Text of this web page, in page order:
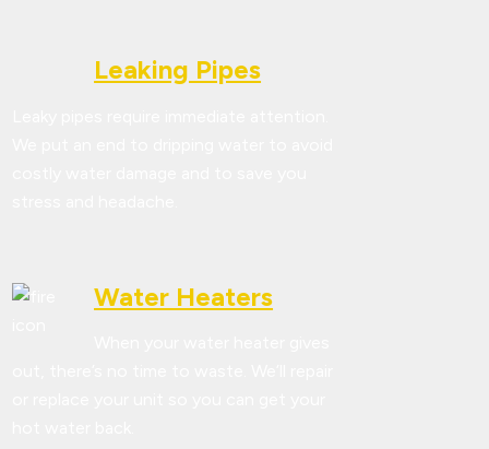
Leaking Pipes
Water Heaters